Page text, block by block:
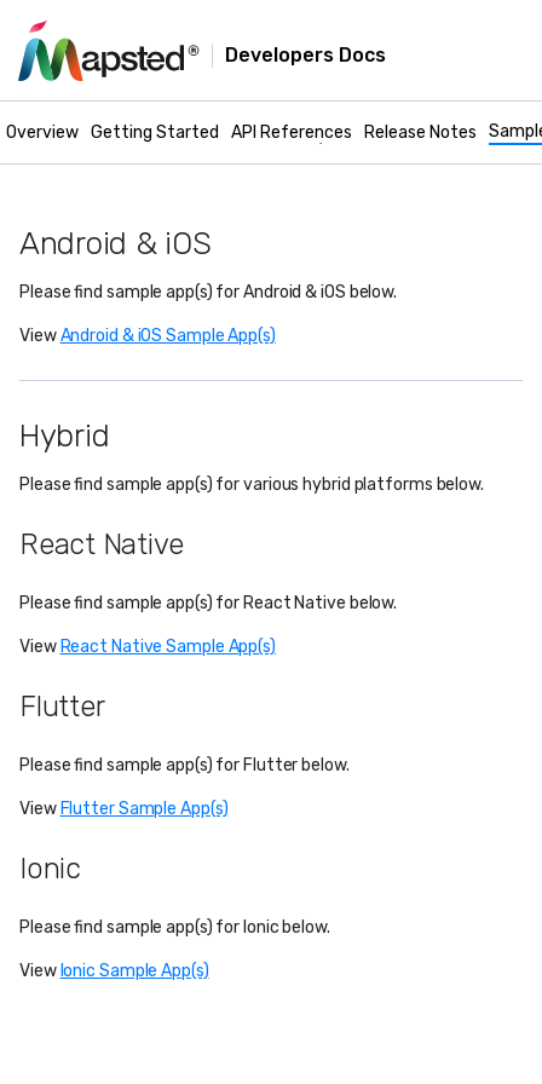
Developers Docs
Mapsted Maps -Mobile Docs
Overview Getting Started API References Release Notes
Android & iOS
Please find sample app(s) for Android & iOS below.
ViewAndroid & iOS Sample App(s)
Hybrid
Please find sample app(s) for various hybrid platforms below.
React Native
Please find sample app(s) for React Native below.
View React Native Sample App(s)
Flutter
Please find sample app(s) for Flutter below.
View Flutter Sample App(s)
Ionic
Please find sample app(s) for Ionic below.
View Ionic Sample App(s)